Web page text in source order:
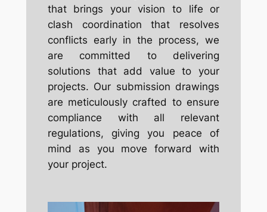
that brings your vision to life or
clash coordination that resolves
conflicts early in the process, we
are committed to delivering
solutions that add value to your
projects. Our submission drawings
are meticulously crafted to ensure
compliance with all relevant
regulations, giving you peace of
mind as you move forward with
your project.